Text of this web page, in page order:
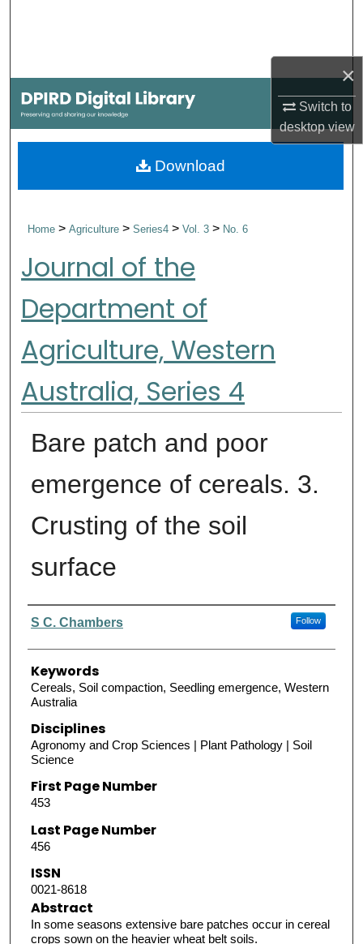
×
Switch to
desktopview
My Account
About
Home>Agriculture>Series4>Vol. 3> No. 6
Journal of the
Department of
Agriculture, Western
Australia, Series 4
Bare patch and poor
emergence of cereals. 3.
Crusting of the soil
surface
Authors
S C. Chambers Follow
Keywords
Cereals, Soil compaction, Seedling emergence, Western
Australia
Disciplines
Agronomy and Crop Sciences | Plant Pathology | Soil
Science
First Page Number
453
Last Page Number
456
ISSN
0021-8618
Abstract
In some seasons extensive bare patches occur in cereal
crops sown on the heavier wheat belt soils.
Download